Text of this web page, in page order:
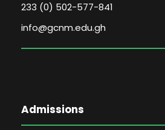
233 (0) 502-577-841
info@gcnm.edu.gh
Admissions